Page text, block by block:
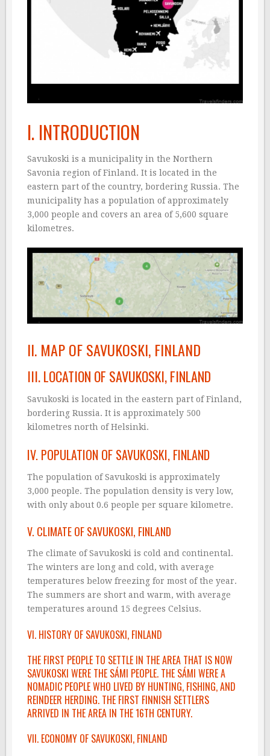
I. INTRODUCTION
Savukoski is a municipality in the Northern
Savonia region of Finland. It is located in the
eastern part of the country, bordering Russia. The
municipality has a population of approximately
3,000 people and covers an area of 5,600 square
kilometres.
II. MAP OF SAVUKOSKI, FINLAND
III. LOCATION OF SAVUKOSKI, FINLAND
Savukoski is located in the eastern part of Finland,
bordering Russia. It is approximately 500
kilometres north of Helsinki.
IV. POPULATION OF SAVUKOSKI, FINLAND
The population of Savukoski is approximately
3,000 people. The population density is very low,
with only about 0.6 people per square kilometre.
V. CLIMATE OF SAVUKOSKI, FINLAND
The climate of Savukoski is cold and continental.
The winters are long and cold, with average
temperatures below freezing for most of the year.
The summers are short and warm, with average
temperatures around 15 degrees Celsius.
VI. HISTORY OF SAVUKOSKI, FINLAND
THE FIRST PEOPLE TO SETTLE IN THE AREA THAT IS NOW
SAVUKOSKI WERE THE SÁMI PEOPLE. THE SÁMI WERE A
NOMADIC PEOPLE WHO LIVED BY HUNTING, FISHING, AND
REINDEER HERDING. THE FIRST FINNISH SETTLERS
ARRIVED IN THE AREA IN THE 16TH CENTURY.
VII. ECONOMY OF SAVUKOSKI, FINLAND